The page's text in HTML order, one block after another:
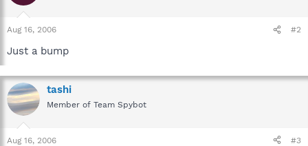
Aug 16, 2006 #2
Just a bump
tashi
Member of Team Spybot
Aug 16, 2006 #3